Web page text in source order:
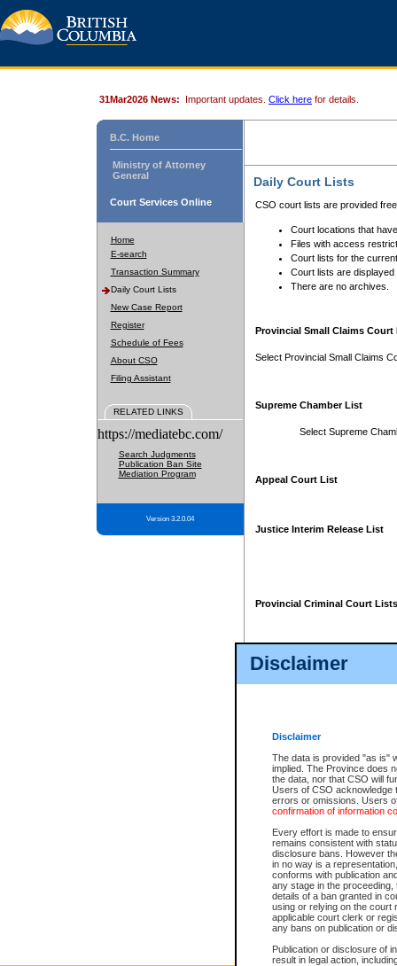
Disclaimer
Disclaimer
The data is provided "as is"
implied. The Province does
the data, nor that CSO will
Users of CSO acknowledge
errors or omissions. Users
confirmation of information
Every effort is made to
remains consistent with
disclosure bans. However
in no way is a
conforms with publication
any stage in the
details of a ban granted in
using or relying on the court
applicable court clerk or
any bans on publication or
Publication or disclosure of
result in legal action,
31Mar2026 News: Important updates. Click here for details.
B.C. Home
Ministry of Attorney
General
Court Services Online
Home
E-search
Transaction Summary
Daily Court Lists
New Case Report
Register
Schedule of Fees
About CSO
Filing Assistant
RELATED LINKS
https://mediatebc.com/
Search Judgments
Publication Ban Site
Mediation Program
Version 3.2.0.04
Daily Court Lists
CSO court lists are provided
Court locations that
Files with access
Court lists for the
Court lists are displayed
There are no archives.
Provincial Small Claims Court
Select Provincial Small Claims
Supreme Chamber List
Select Supreme
Appeal Court List
Justice Interim Release List
Provincial Criminal Court Lists